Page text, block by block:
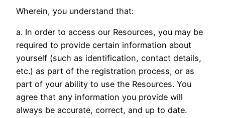
Wherein, you understand that:
a. In order to access our Resources, you may be
required to provide certain information about
yourself (such as identification, contact details,
etc.) as part of the registration process, or as
part of your ability to use the Resources. You
agree that any information you provide will
always be accurate, correct, and up to date.